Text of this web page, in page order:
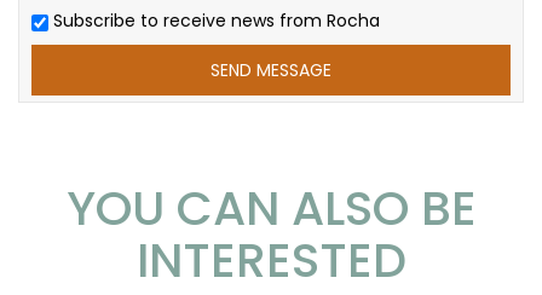
Subscribe to receive news from Rocha
YOU CAN ALSO BE
INTERESTED